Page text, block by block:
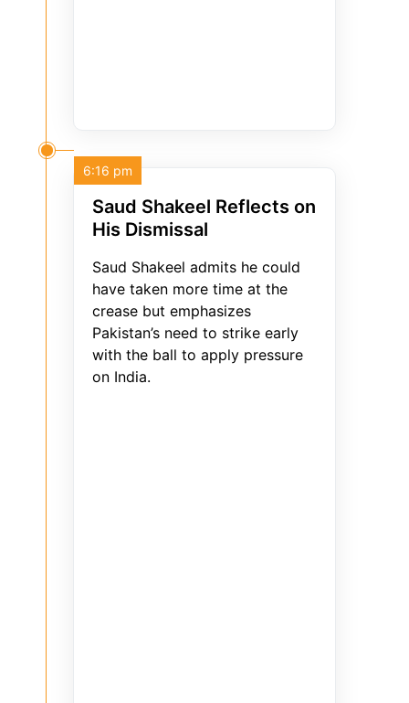
Saud Shakeel Reflects on
His Dismissal
Saud Shakeel admits he could
have taken more time at the
crease but emphasizes
Pakistan’s need to strike early
with the ball to apply pressure
on India.
6:16 pm